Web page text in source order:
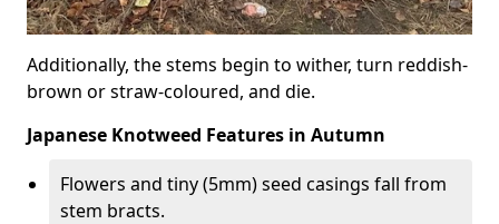
Additionally, the stems begin to wither, turn reddish-
brown or straw-coloured, and die.
Japanese Knotweed Features in Autumn
Flowers and tiny (5mm) seed casings fall from
stem bracts.